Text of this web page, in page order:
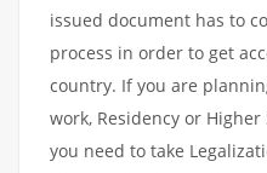
issued document has to
process in order to get
country. If you are
work, Residency or
you need to take